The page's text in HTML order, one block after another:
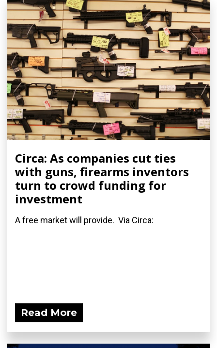
Circa: As companies cut ties
with guns, firearms inventors
turn to crowd funding for
investment
A free market will provide. Via Circa:
Read More